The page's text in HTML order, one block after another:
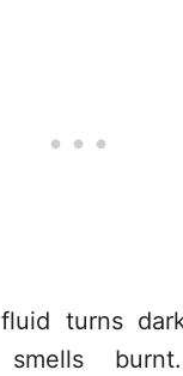
fluid turns